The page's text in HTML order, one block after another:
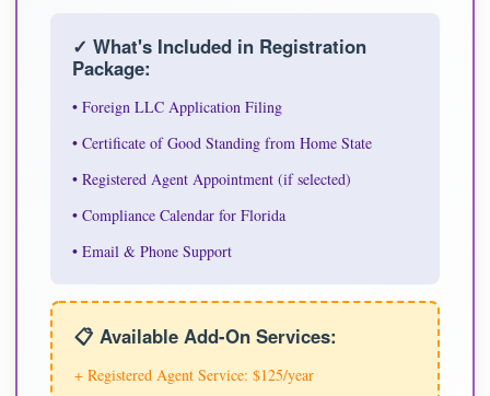
✓ What's Included in Registration
Package:
• Foreign LLC Application Filing
• Certificate of Good Standing from Home State
• Registered Agent Appointment (if selected)
• Compliance Calendar for Florida
• Email & Phone Support
📋 Available Add-On Services:
+ Registered Agent Service: $125/year